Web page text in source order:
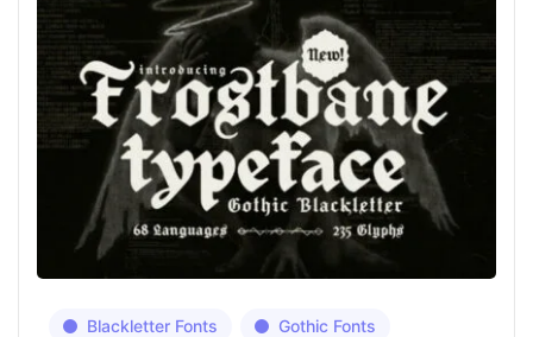
Blackletter Fonts Gothic Fonts